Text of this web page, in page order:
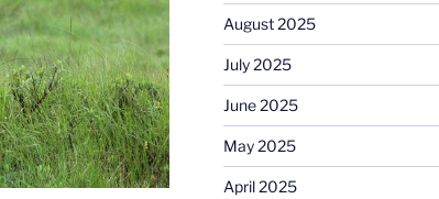
August 2025
July 2025
June 2025
May 2025
April 2025